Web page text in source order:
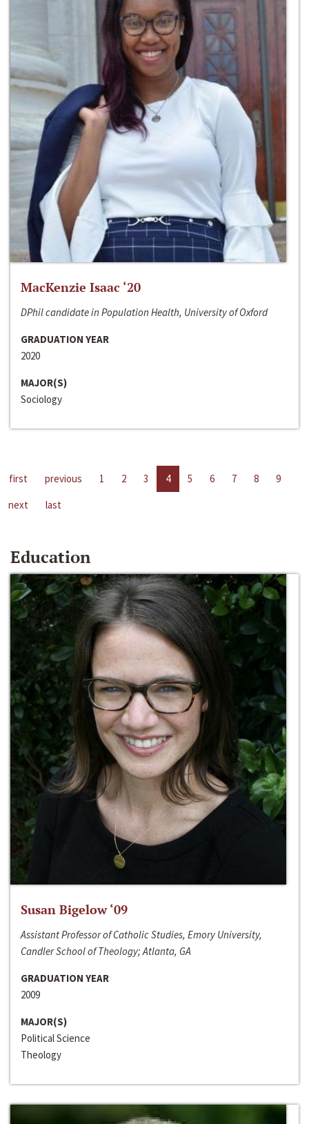
MacKenzie Isaac ‘20
DPhil candidate in Population Health, University of Oxford
GRADUATION YEAR
2020
MAJOR(S)
Sociology
first previous 1 2 3 4 5 6 7 8
9
next
last
Education
Susan Bigelow ‘09
Assistant Professor of Catholic Studies, Emory University,
Candler School of Theology; Atlanta, GA
GRADUATION YEAR
2009
MAJOR(S)
Political Science
Theology